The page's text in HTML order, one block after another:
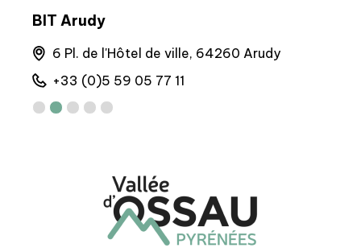
BIT Arudy
6 Pl. de l'Hôtel de ville, 64260 Arudy
+33 (0)5 59 05 77 11